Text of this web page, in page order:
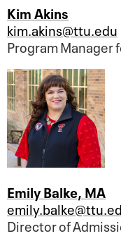
Kim Akins
kim.akins@ttu.edu
Program Manager
Emily Balke, MA
Director of